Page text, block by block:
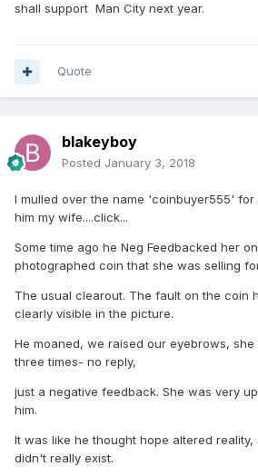
shall support Man City next year.
Quote
blakeyboy
Posted January 3, 2018
I mulled over the name 'coinbuyer555'
him my wife....click...
Some time ago he Neg Feedbacked her
photographed coin that she was selling
The usual clearout. The fault on the coin
clearly visible in the picture.
He moaned, we raised our eyebrows,
three times- no reply,
just a negative feedback. She was very
him.
It was like he thought hope altered
didn't really exist.